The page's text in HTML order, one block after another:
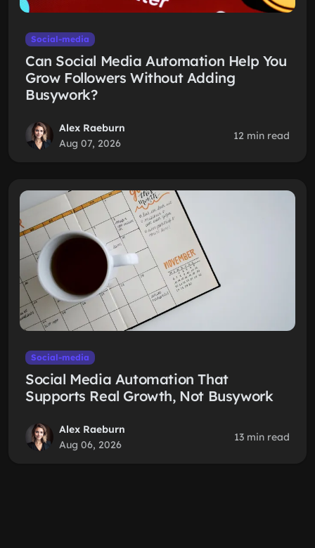
Social-media
Can Social Media Automation Help You
Grow Followers Without Adding
Busywork?
Alex Raeburn
Aug 07, 2026
12 min read
Social-media
Social Media Automation That
Supports Real Growth, Not Busywork
Alex Raeburn
Aug 06, 2026
13 min read